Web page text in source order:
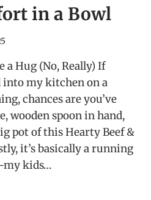
in a Bowl
a Hug (No, Really) If
into my kitchen on a
chances are you’ve
wooden spoon in hand,
pot of this Hearty Beef &
it’s basically a running
kids…